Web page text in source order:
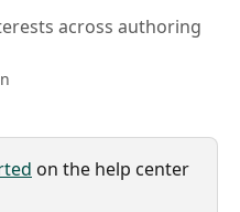
across authoring
on the help center